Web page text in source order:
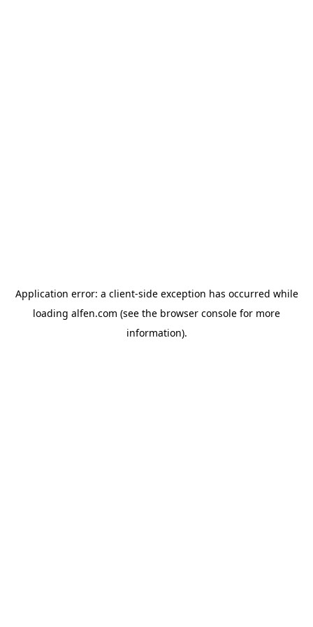
Application error: a client-side exception has occurred while
loading alfen.com (see the browser console for more
information).